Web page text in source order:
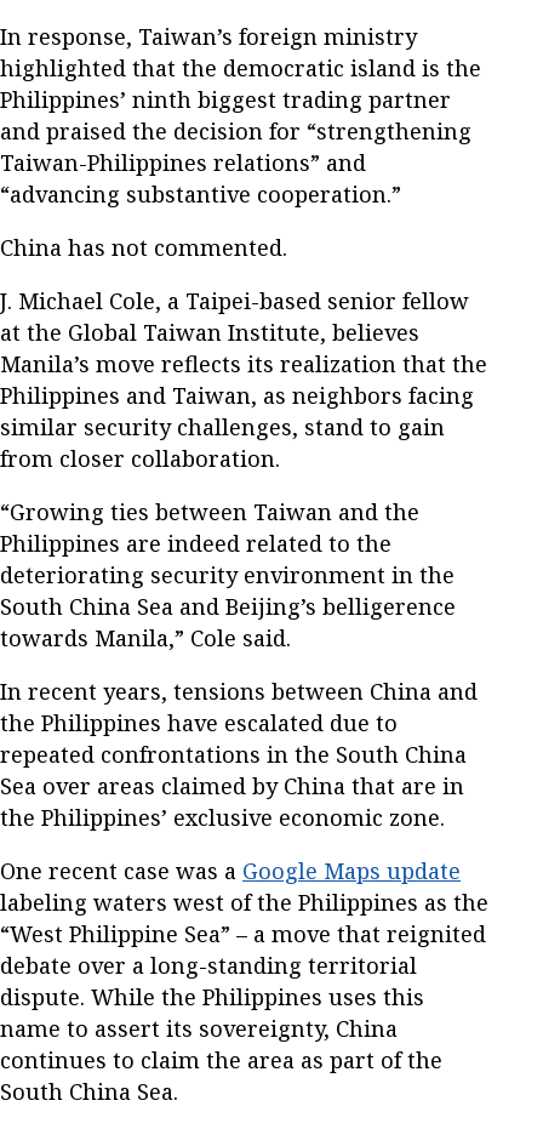
In response, Taiwan’s foreign ministry
highlighted that the democratic island is the
Philippines’ ninth biggest trading partner
and praised the decision for “strengthening
Taiwan-Philippines relations” and
“advancing substantive cooperation.”
China has not commented.
J. Michael Cole, a Taipei-based senior fellow
at the Global Taiwan Institute, believes
Manila’s move reflects its realization that the
Philippines and Taiwan, as neighbors facing
similar security challenges, stand to gain
from closer collaboration.
“Growing ties between Taiwan and the
Philippines are indeed related to the
deteriorating security environment in the
South China Sea and Beijing’s belligerence
towards Manila,” Cole said.
In recent years, tensions between China and
the Philippines have escalated due to
repeated confrontations in the South China
Sea over areas claimed by China that are in
the Philippines’ exclusive economic zone.
One recent case was a Google Maps update
labeling waters west of the Philippines as the
“West Philippine Sea” – a move that reignited
debate over a long-standing territorial
dispute. While the Philippines uses this
name to assert its sovereignty, China
continues to claim the area as part of the
South China Sea.